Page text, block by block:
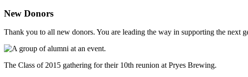
New Donors
Thank you to all new donors. You are leading the way in supporting the next
The Class of 2015 gathering for their 10th reunion at Pryes Brewing.